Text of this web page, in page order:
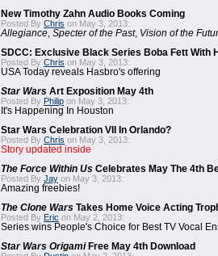
New Timothy Zahn Audio Books Coming
Posted By Chris on May 3, 2013:
Allegiance Specter of the Past, Vision of the
SDCC: Exclusive Black Series Boba Fett With
Posted By Chris on May 3, 2013:
USA Today reveals Hasbro's offering
Star Wars Art Exposition May 4th
Posted By Philip on May 3, 2013:
It's Happening In Houston
Star Wars Celebration VII In Orlando?
Posted By Chris on May 3, 2013:
Story updated inside
The Force Within Us Celebrates May The 4th
Posted By Jay on May 3, 2013:
Amazing freebies!
The Clone Wars Takes Home Voice Acting
Posted By Eric on May 2, 2013:
Series wins People's Choice for Best TV Vocal
Star Wars OrigamiFree May 4th Download